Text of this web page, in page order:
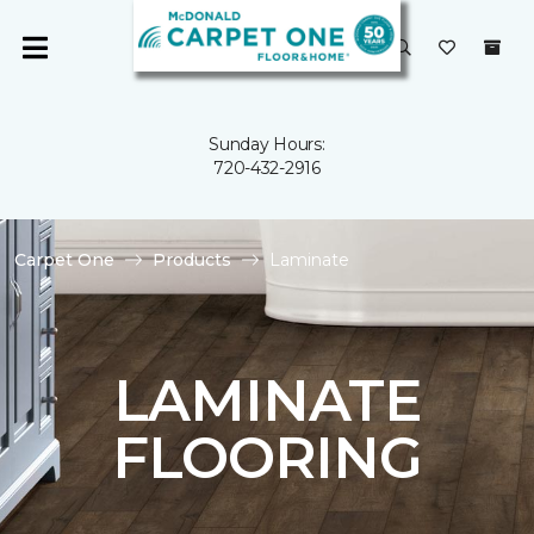
Sunday Hours:
720-432-2916
Carpet One Products Laminate
LAMINATE
FLOORING